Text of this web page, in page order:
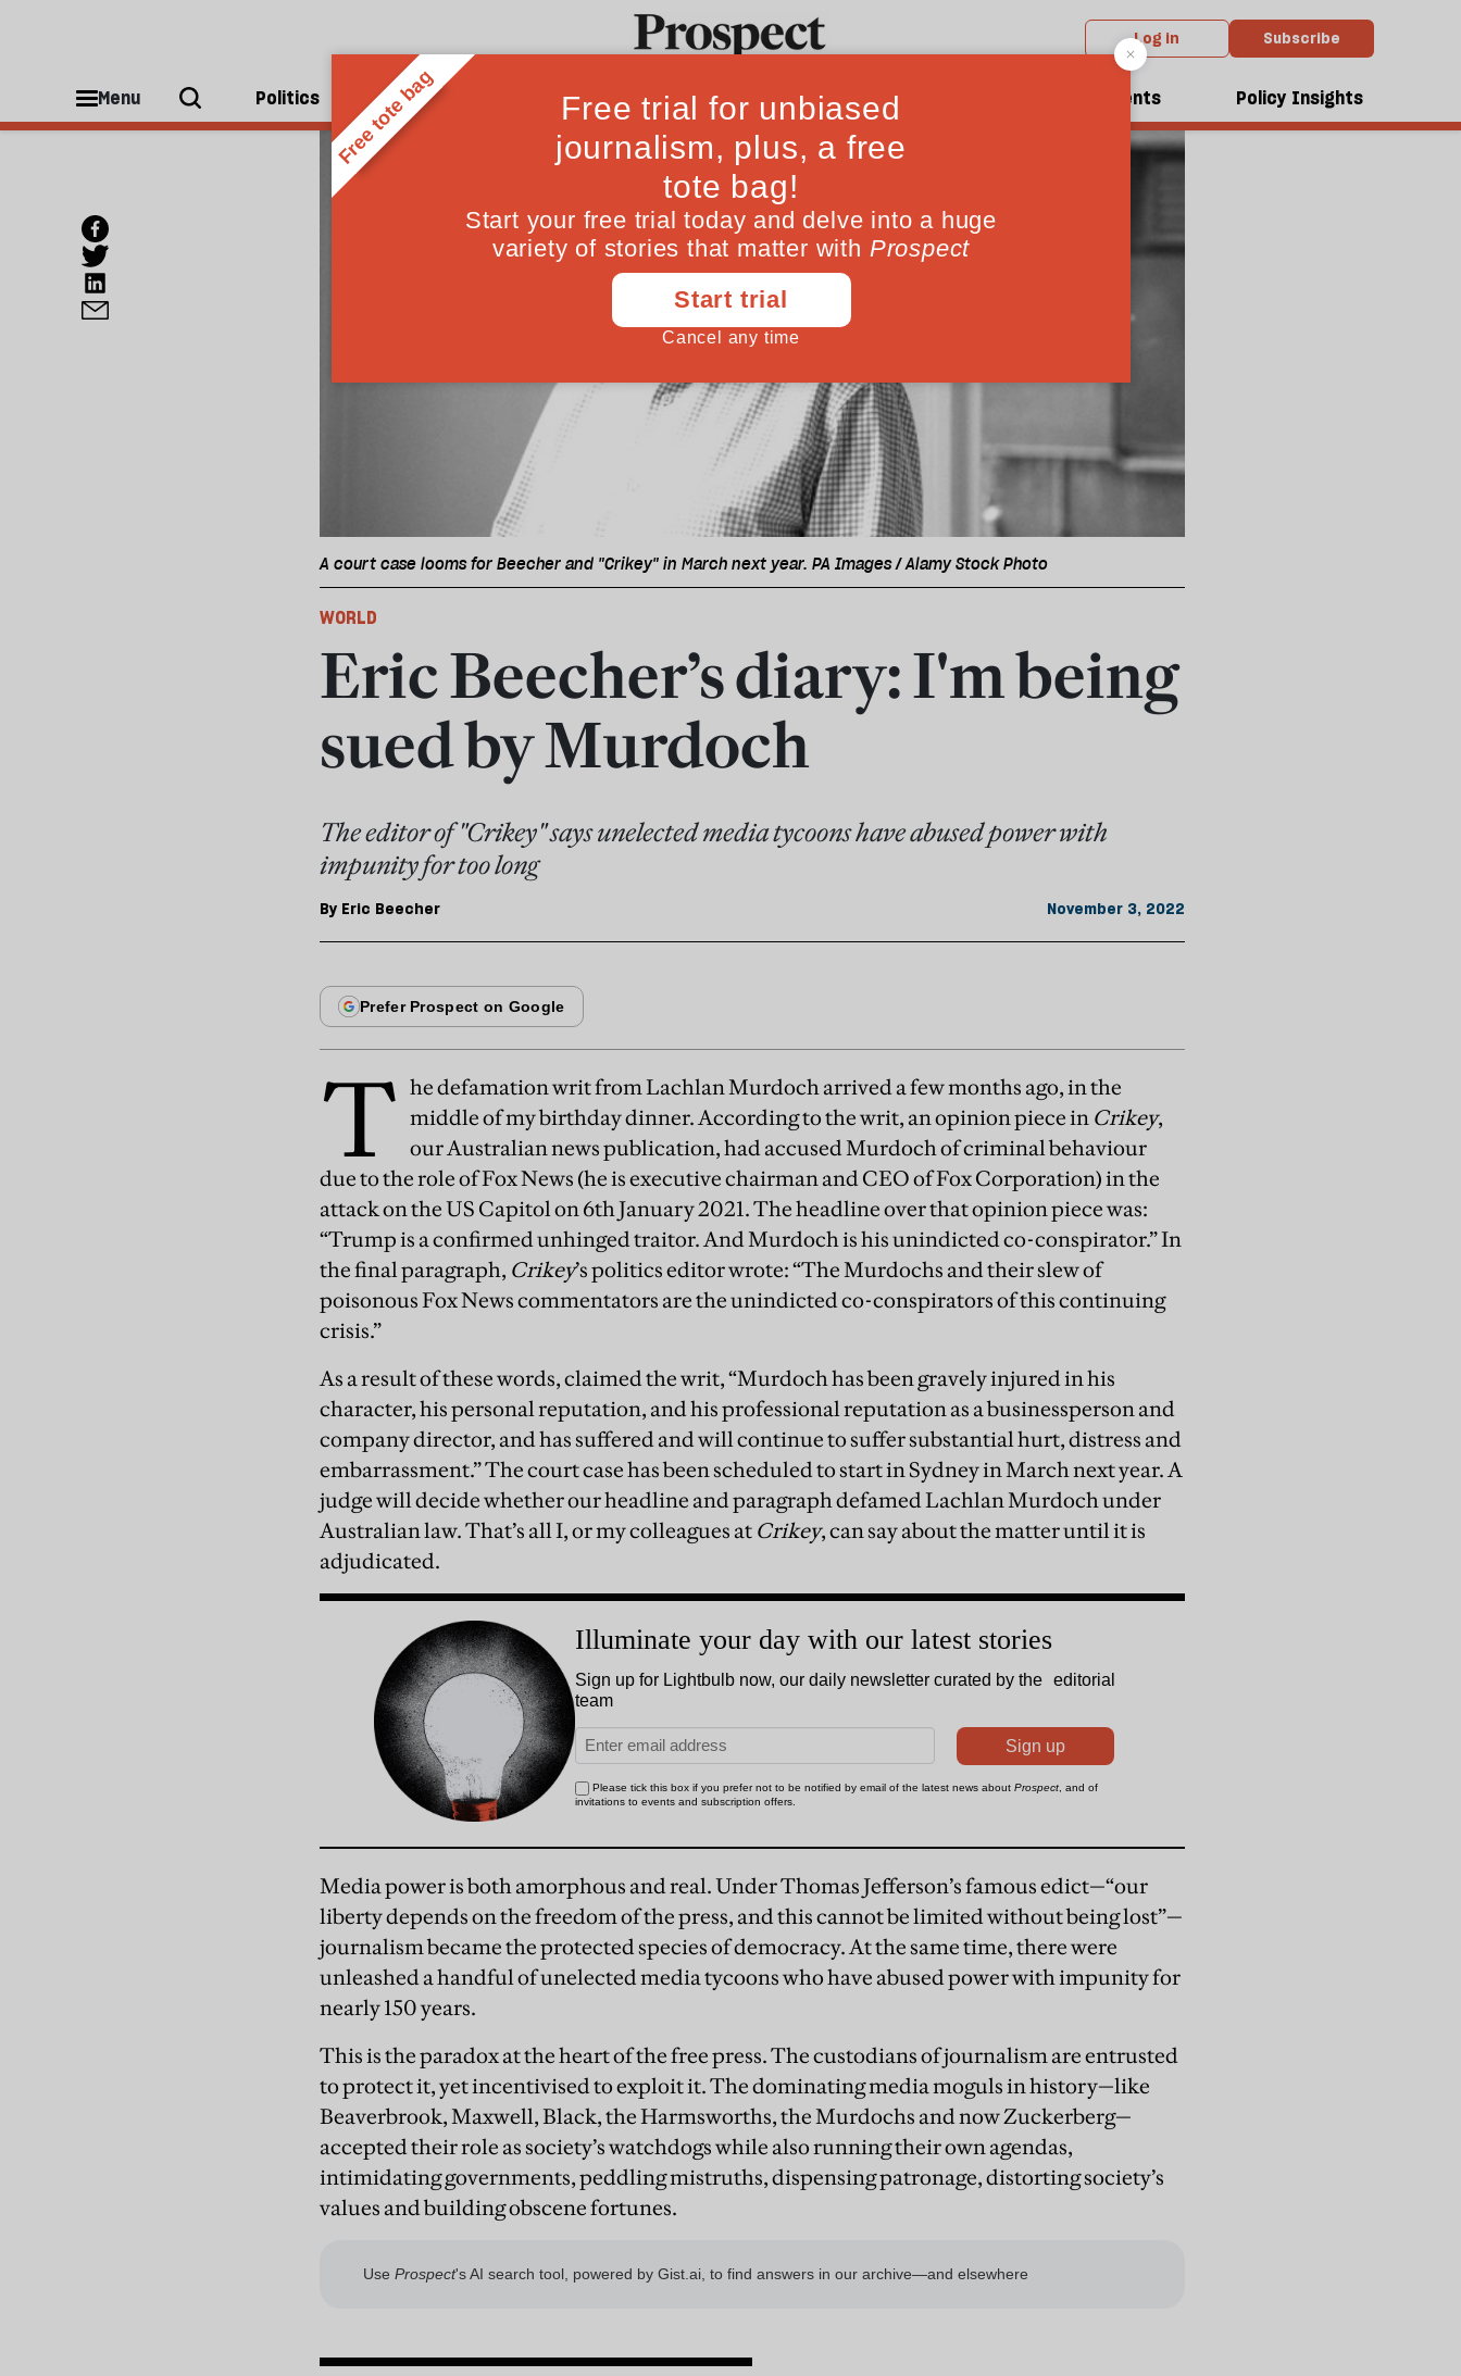
Log in Subscribe
Menu Politics People Ideas Culture Magazine Events Policy Insights
A court case looms for Beecher and "Crikey" in March next year. PA Images / Alamy Stock Photo
WORLD
Eric Beecher’s diary: I'm being
sued by Murdoch
The editor of "Crikey" says unelected media tycoons have abused power with
impunity for too long
By Eric Beecher November 3, 2022
T he defamation writ from Lachlan Murdoch arrived a few months ago, in the
middle of my birthday dinner. According to the writ, an opinion piece in Crikey,
our Australian news publication, had accused Murdoch of criminal behaviour
due to the role of Fox News (he is executive chairman and CEO of Fox Corporation) in the
attack on the US Capitol on 6th January 2021. The headline over that opinion piece was:
“Trump is a confirmed unhinged traitor. And Murdoch is his unindicted co-conspirator.” In
the final paragraph, Crikey’s politics editor wrote: “The Murdochs and their slew of
poisonous Fox News commentators are the unindicted co-conspirators of this continuing
crisis.”
As a result of these words, claimed the writ, “Murdoch has been gravely injured in his
character, his personal reputation, and his professional reputation as a businessperson and
company director, and has suffered and will continue to suffer substantial hurt, distress and
embarrassment.” The court case has been scheduled to start in Sydney in March next year. A
judge will decide whether our headline and paragraph defamed Lachlan Murdoch under
Australian law. That’s all I, or my colleagues at Crikey, can say about the matter until it is
adjudicated.
Media power is both amorphous and real. Under Thomas Jefferson’s famous edict—“our
liberty depends on the freedom of the press, and this cannot be limited without being lost”—
journalism became the protected species of democracy. At the same time, there were
unleashed a handful of unelected media tycoons who have abused power with impunity for
nearly 150 years.
This is the paradox at the heart of the free press. The custodians of journalism are entrusted
to protect it, yet incentivised to exploit it. The dominating media moguls in history—like
Beaverbrook, Maxwell, Black, the Harmsworths, the Murdochs and now Zuckerberg—
accepted their role as society’s watchdogs while also running their own agendas,
intimidating governments, peddling mistruths, dispensing patronage, distorting society’s
values and building obscene fortunes.